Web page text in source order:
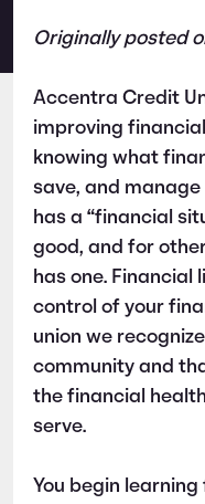
Originally posted
Accentra Credit
improving
knowing what
save, and
has a “financial
good, and for
has one.
control of your
union we
community and
the financial
serve.
You begin